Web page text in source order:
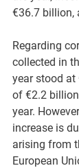
€36.7 billion,
Regarding
collected in
year stood at
of €2.2
year.
increase is
arising from
European